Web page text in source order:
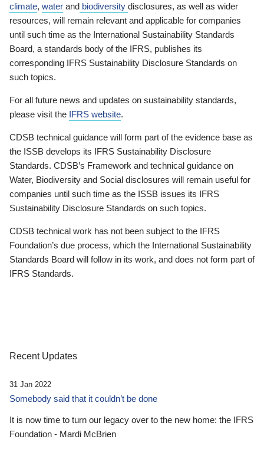
climate, water and biodiversity disclosures, as well as wider
resources, will remain relevant and applicable for companies
until such time as the International Sustainability Standards
Board, a standards body of the IFRS, publishes its
corresponding IFRS Sustainability Disclosure Standards on
such topics.
For all future news and updates on sustainability standards,
please visit the IFRS website.
CDSB technical guidance will form part of the evidence base as
the ISSB develops its IFRS Sustainability Disclosure
Standards. CDSB’s Framework and technical guidance on
Water, Biodiversity and Social disclosures will remain useful for
companies until such time as the ISSB issues its IFRS
Sustainability Disclosure Standards on such topics.
CDSB technical work has not been subject to the IFRS
Foundation’s due process, which the International Sustainability
Standards Board will follow in its work, and does not form part of
IFRS Standards.
Recent Updates
31 Jan 2022
Somebody said that it couldn’t be done
It is now time to turn our legacy over to the new home: the IFRS
Foundation - Mardi McBrien